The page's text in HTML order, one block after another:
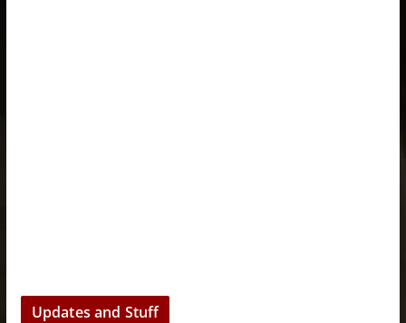
Updates and Stuff